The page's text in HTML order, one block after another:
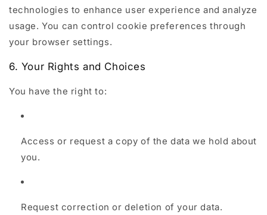
technologies to enhance user experience and analyze
usage. You can control cookie preferences through
your browser settings.
6. Your Rights and Choices
You have the right to:
Access or request a copy of the data we hold about
you.
Request correction or deletion of your data.